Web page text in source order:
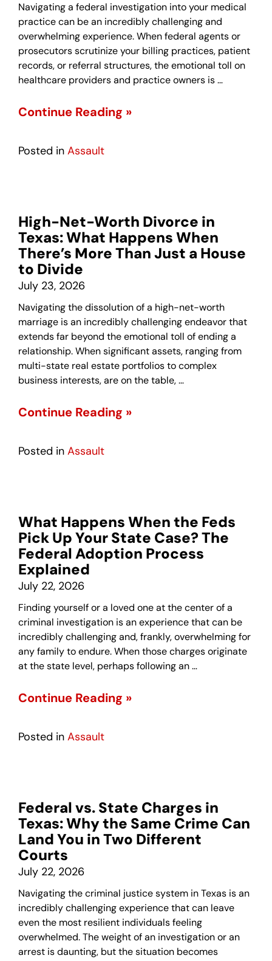
Navigating a federal investigation into your medical
practice can be an incredibly challenging and
overwhelming experience. When federal agents or
prosecutors scrutinize your billing practices, patient
records, or referral structures, the emotional toll on
healthcare providers and practice owners is …
Continue Reading »
Posted in Assault
High-Net-Worth Divorce in
Texas: What Happens When
There’s More Than Just a House
to Divide
July 23, 2026
Navigating the dissolution of a high-net-worth
marriage is an incredibly challenging endeavor that
extends far beyond the emotional toll of ending a
relationship. When significant assets, ranging from
multi-state real estate portfolios to complex
business interests, are on the table, …
Continue Reading »
Posted in Assault
What Happens When the Feds
Pick Up Your State Case? The
Federal Adoption Process
Explained
July 22, 2026
Finding yourself or a loved one at the center of a
criminal investigation is an experience that can be
incredibly challenging and, frankly, overwhelming for
any family to endure. When those charges originate
at the state level, perhaps following an …
Continue Reading »
Posted in Assault
Federal vs. State Charges in
Texas: Why the Same Crime Can
Land You in Two Different
Courts
July 22, 2026
Navigating the criminal justice system in Texas is an
incredibly challenging experience that can leave
even the most resilient individuals feeling
overwhelmed. The weight of an investigation or an
arrest is daunting, but the situation becomes